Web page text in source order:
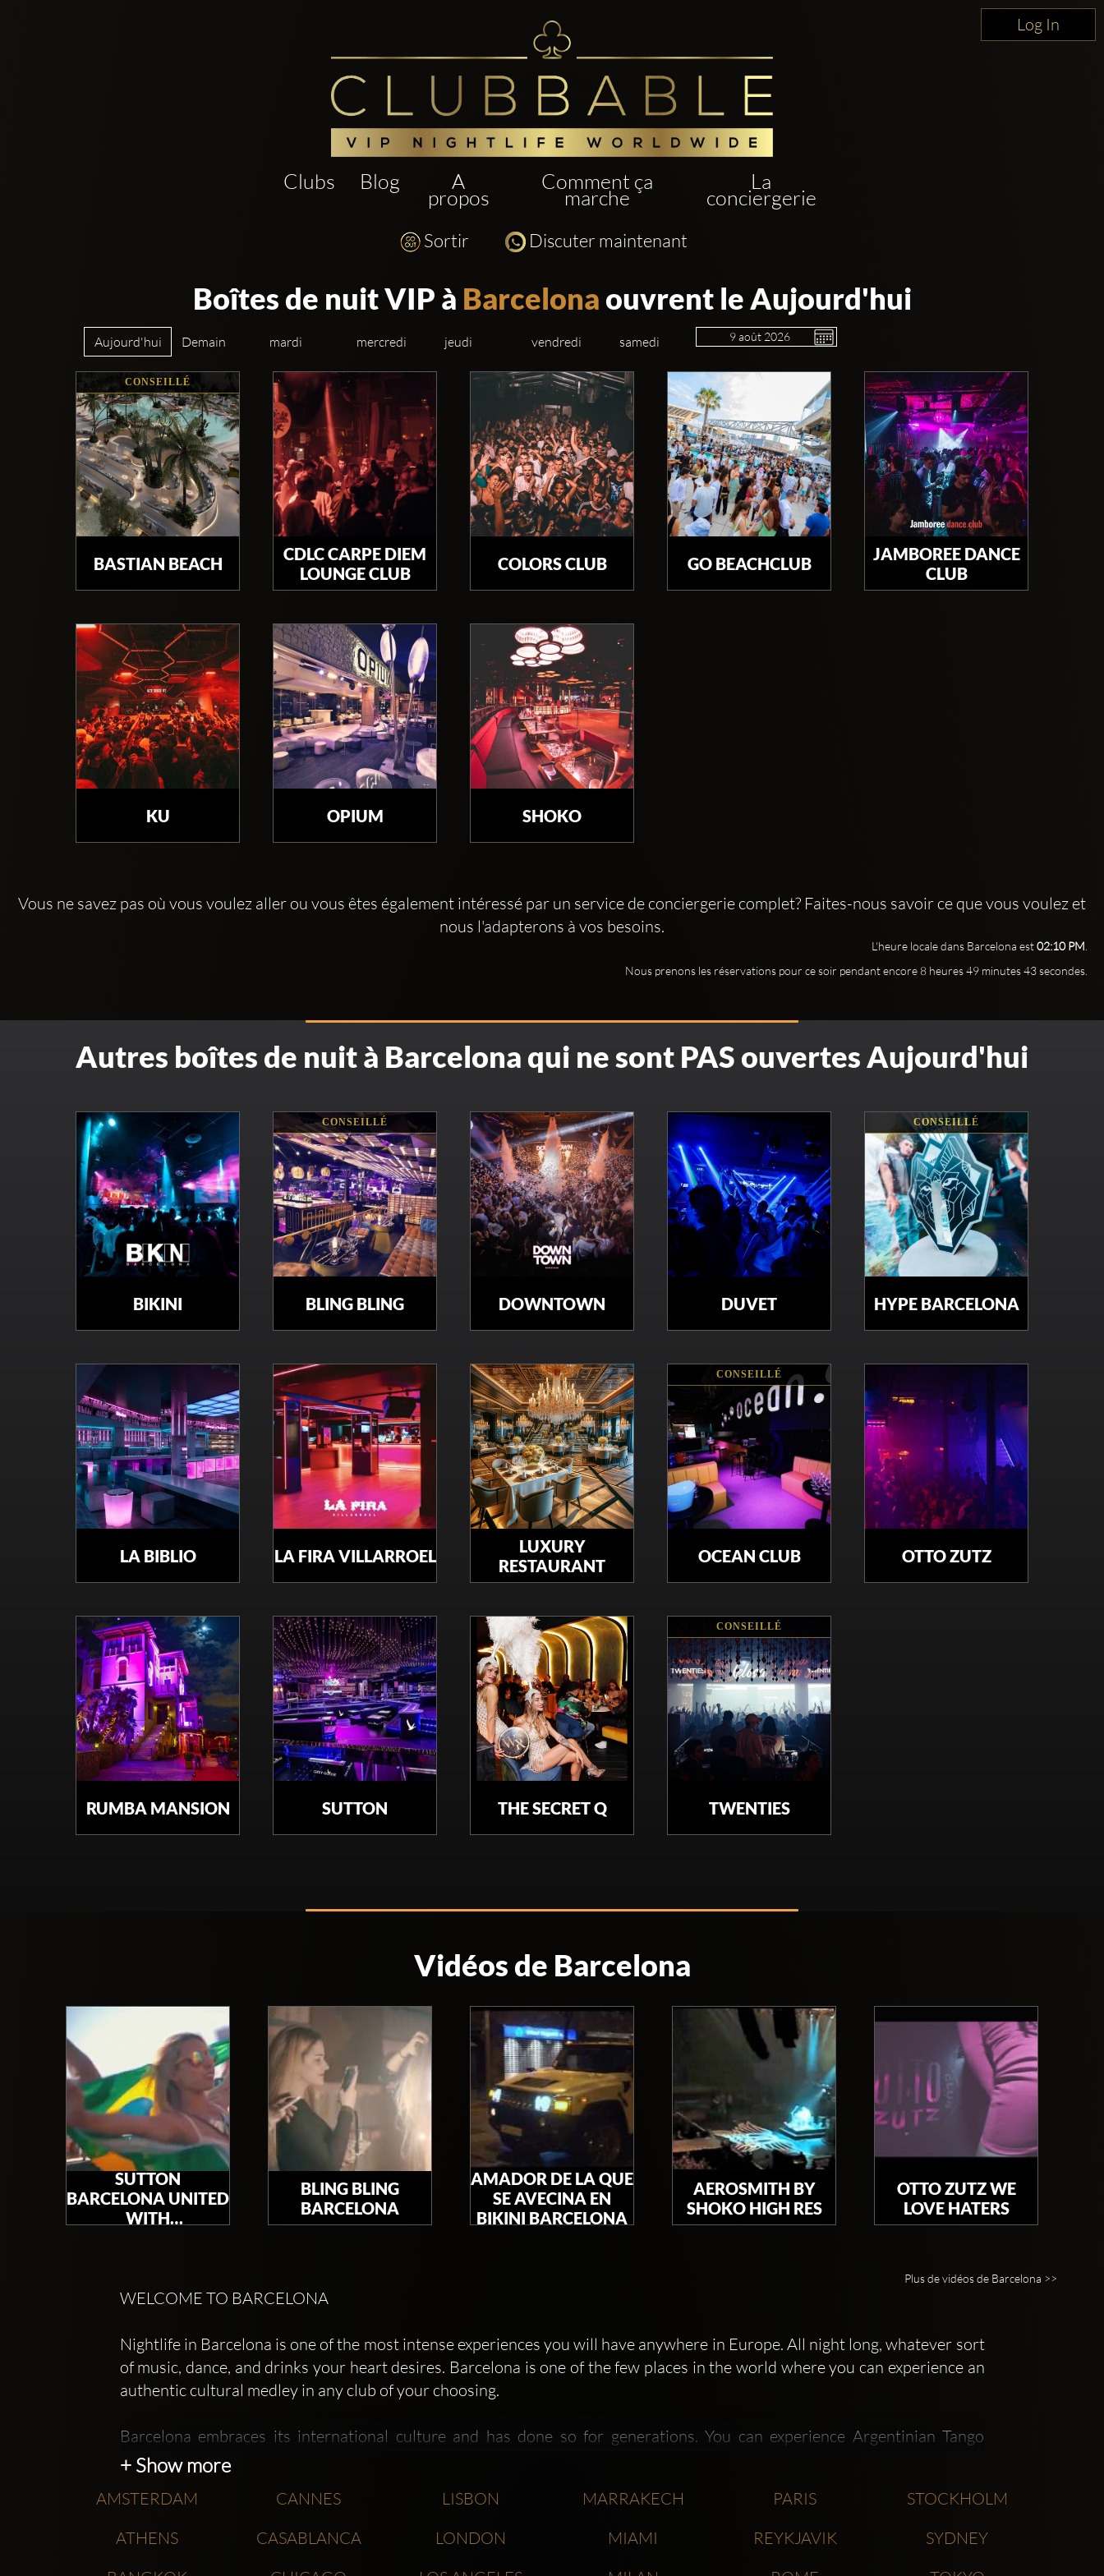
Log In
Clubs Blog A
propos
Comment ça
marche
La
conciergerie
Sortir Discuter maintenant
Boîtes de nuit VIP à Barcelona ouvrent le Aujourd'hui
Aujourd'hui Demain mardi mercredi jeudi vendredi samedi
CONSEILLÉ
BASTIAN BEACH
CDLC CARPE DIEM
LOUNGE CLUB
COLORS CLUB GO BEACHCLUB
JAMBOREE DANCE
CLUB
KU OPIUM SHOKO
Vous ne savez pas où vous voulez aller ou vous êtes également intéressé par un service de conciergerie complet? Faites-nous savoir ce que vous voulez et
nous l'adapterons à vos besoins.
L'heure locale dans Barcelona est02:10 PM
Nous prenons les réservations pour ce soir pendant encore 8 heures 49 minutes 41 secondes.
Autres boîtes de nuit à Barcelona qui ne sont PAS ouvertes Aujourd'hui
BIKINI
CONSEILLÉ
BLING BLING DOWNTOWN DUVET
CONSEILLÉ
HYPE BARCELONA
LA BIBLIO LA FIRA VILLARROEL
LUXURY
RESTAURANT
CONSEILLÉ
OCEAN CLUB OTTO ZUTZ
RUMBA MANSION SUTTON THE SECRET Q
CONSEILLÉ
TWENTIES
Vidéos de Barcelona
SUTTON
BARCELONA UNITED
WITH
BLING BLING
BARCELONA
AMADOR DE LA QUE
SE AVECINA EN
BIKINI BARCELONA
AEROSMITH BY
SHOKO HIGH RES
OTTO ZUTZ WE
LOVE HATERS
Plus de vidéos de Barcelona >>
WELCOME TO BARCELONA
Nightlife in Barcelona is one of the most intense experiences you will have anywhere in Europe. All night long, whatever sort
of music, dance, and drinks your heart desires. Barcelona is one of the few places in the world where you can experience an
authentic cultural medley in any club of your choosing.
Barcelona embraces its international culture and has done so for generations. You can experience Argentinian Tango
dayclubs complete with lessons, carnival themed clubs and events, German and American style nightclubs, and more.
Barcelona nightclubs are the origin of many excellent new nightclub trends and chains of nightclubs, such as Opium
Barcelona which, although not the very first Opium, was the inspiration for the current look at the Opium Madrid and
+ Show more
AMSTERDAM
ATHENS
CANNES
CASABLANCA
LISBON
LONDON
MARRAKECH
MIAMI
PARIS
REYKJAVIK
STOCKHOLM
SYDNEY